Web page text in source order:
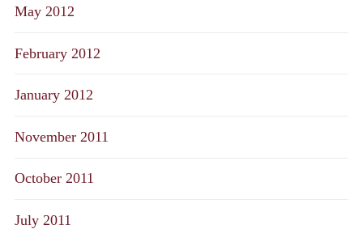
May 2012
February 2012
January 2012
November 2011
October 2011
July 2011